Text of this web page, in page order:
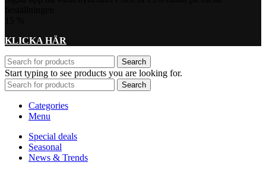
KLICKA HÄR
Search
Start typing to see products you are looking for.
Search
Categories
Menu
Special deals
Seasonal
News & Trends